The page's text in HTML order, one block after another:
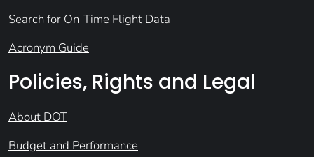
Search for On-Time Flight Data
Acronym Guide
Policies, Rights and Legal
About DOT
Budget and Performance